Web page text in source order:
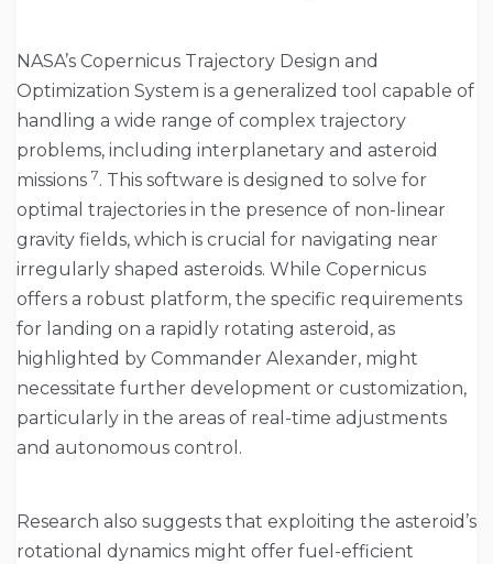
NASA’s Copernicus Trajectory Design and
Optimization System is a generalized tool capable of
handling a wide range of complex trajectory
problems, including interplanetary and asteroid
missions 7. This software is designed to solve for
optimal trajectories in the presence of non-linear
gravity fields, which is crucial for navigating near
irregularly shaped asteroids. While Copernicus
offers a robust platform, the specific requirements
for landing on a rapidly rotating asteroid, as
highlighted by Commander Alexander, might
necessitate further development or customization,
particularly in the areas of real-time adjustments
and autonomous control.
Research also suggests that exploiting the asteroid’s
rotational dynamics might offer fuel-efficient